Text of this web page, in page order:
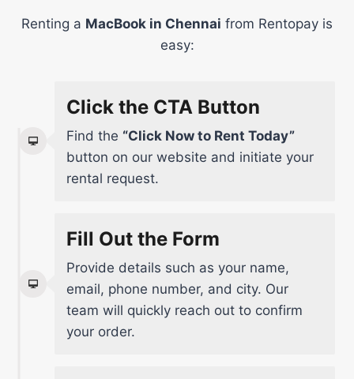
Renting a MacBook in Chennai from Rentopay is
easy:
Click the CTA Button
Find the “Click Now to Rent Today”
button on our website and initiate your
rental request.
Fill Out the Form
Provide details such as your name,
email, phone number, and city. Our
team will quickly reach out to confirm
your order.